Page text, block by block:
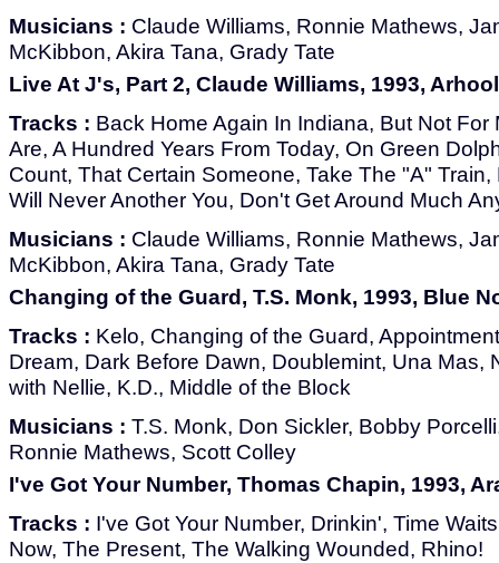
Musicians : Claude Williams, Ronnie Mathews,
McKibbon, Akira Tana, Grady Tate
Live At J's, Part 2, Claude Williams, 1993,
Tracks : Back Home Again In Indiana, But Not For
Are, A Hundred Years From Today, On Green
Count, That Certain Someone, Take The "A"
Will Never Another You, Don't Get Around Much
Musicians : Claude Williams, Ronnie Mathews,
McKibbon, Akira Tana, Grady Tate
Changing of the Guard, T.S. Monk, 1993, Blue
Tracks : Kelo, Changing of the Guard,
Dream, Dark Before Dawn, Doublemint, Una Mas,
with Nellie, K.D., Middle of the Block
Musicians : T.S. Monk, Don Sickler, Bobby
Ronnie Mathews, Scott Colley
I've Got Your Number, Thomas Chapin, 1993,
Tracks : I've Got Your Number, Drinkin', Time
Now, The Present, The Walking Wounded, Rhino!